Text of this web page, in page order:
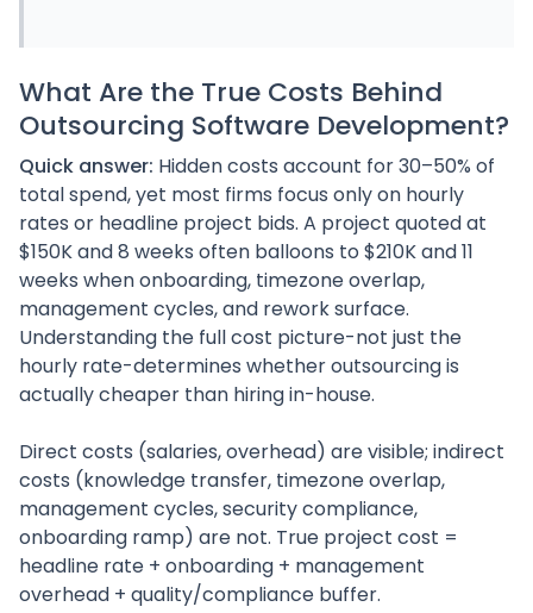
What Are the True Costs Behind
Outsourcing Software Development?
Quick answer: Hidden costs account for 30–50% of
total spend, yet most firms focus only on hourly
rates or headline project bids. A project quoted at
$150K and 8 weeks often balloons to $210K and 11
weeks when onboarding, timezone overlap,
management cycles, and rework surface.
Understanding the full cost picture-not just the
hourly rate-determines whether outsourcing is
actually cheaper than hiring in-house.
Direct costs (salaries, overhead) are visible; indirect
costs (knowledge transfer, timezone overlap,
management cycles, security compliance,
onboarding ramp) are not. True project cost =
headline rate + onboarding + management
overhead + quality/compliance buffer.